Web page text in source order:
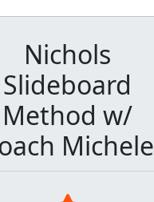
Nichols
Slideboard
Method w/
Michele